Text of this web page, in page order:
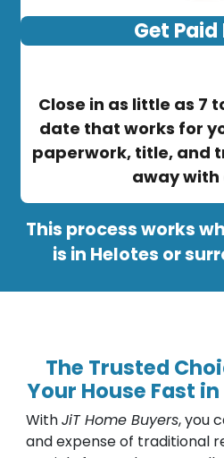
Get Paid
Close in as little as 7
date that works for
paperwork, title, and
away with
This process works
is in Helotes or
The Trusted
Your House Fast
WithJiT Home Buyers, you
and expense of traditional